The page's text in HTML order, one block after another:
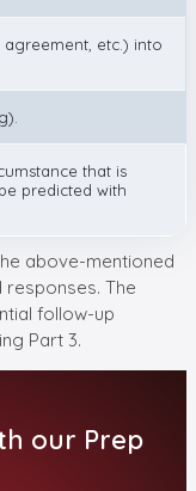
agreement, etc.) into
that is
predicted with
above-mentioned
The
follow-up
Part 3.
our Prep